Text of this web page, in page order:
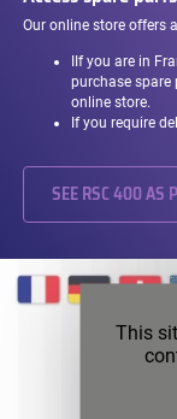
Our online store offers
If you are in
purchase
online store.
If you require
SEE RSC 400 AS
This